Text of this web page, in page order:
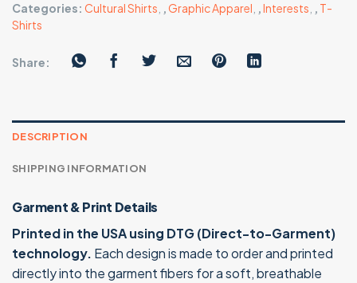
Categories: Cultural Shirts ,Graphic Apparel ,Interests , T-
Shirts
Share:
DESCRIPTION
SHIPPING INFORMATION
Garment & Print Details
Printed in the USA using DTG (Direct-to-Garment)
technology. Each design is made to order and printed
directly into the garment fibers for a soft, breathable